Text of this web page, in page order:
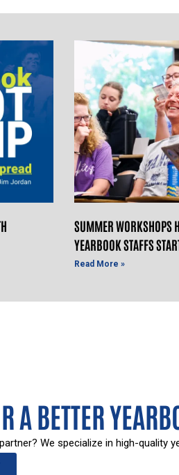
SUMMER WORKSHOPS
YEARBOOK STAFFS
Read More »
A BETTER
We specialize in high-quality